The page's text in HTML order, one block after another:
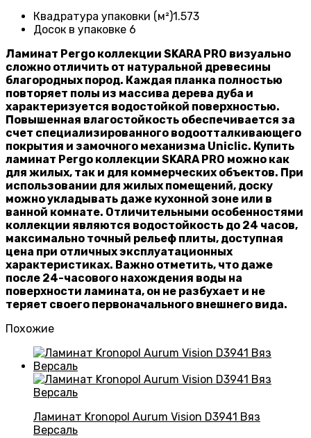
Квадратура упаковки (м²)1 .573
Досок в упаковке 6
Ламинат Pergo коллекции SKARA PRO визуально
сложно отличить от натуральной древесины
благородных пород. Каждая планка полностью
повторяет полы из массива дерева дуба и
характеризуется водостойкой поверхностью.
Повышенная влагостойкость обеспечивается за
счет специализированного водоотталкивающего
покрытия и замочного механизма Uniclic. Купить
ламинат Pergo коллекции SKARA PRO можно как
для жилых, так и для коммерческих объектов. При
использовании для жилых помещений, доску
можно укладывать даже кухонной зоне или в
ванной комнате. Отличительными особенностями
коллекции являются водостойкость до 24 часов,
максимально точный рельеф плиты, доступная
цена при отличных эксплуатационных
характеристиках. Важно отметить, что даже
после 24-часового нахождения воды на
поверхности ламината, он не разбухает и не
теряет своего первоначального внешнего вида.
Похожие
Ламинат Kronopol Aurum Vision D3941 Вяз
Версаль